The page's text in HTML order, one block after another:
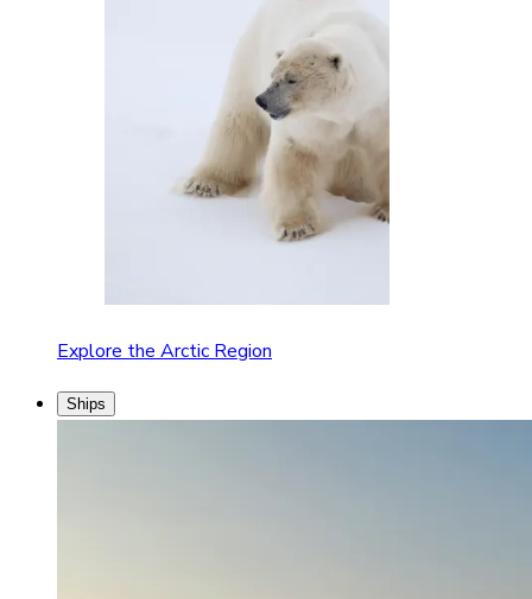
Explore the Arctic Region
Ships